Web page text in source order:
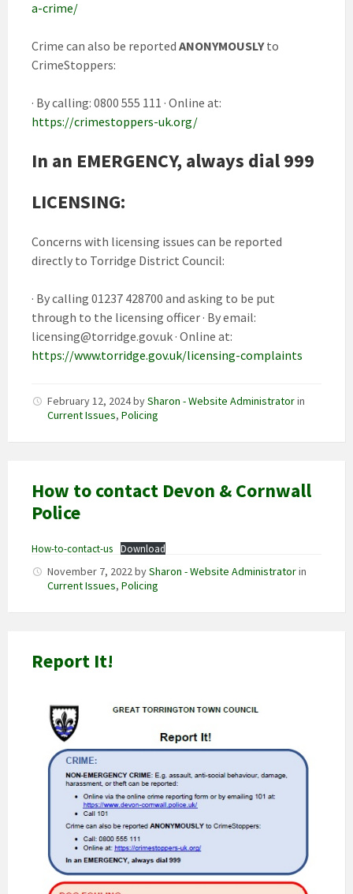
a-crime/
Crime can also be reported ANONYMOUSLYto
CrimeStoppers:
· By calling: 0800 555 111 · Online at:
https://crimestoppers-uk.org/
In an EMERGENCY, always dial 999
LICENSING:
Concerns with licensing issues can be reported
directly to Torridge District Council:
· By calling 01237 428700 and asking to be put
through to the licensing officer · By email:
licensing@torridge.gov.uk · Online at:
https://www.torridge.gov.uk/licensing-complaints
February 12, 2024bySharon - Website Administratorin
Current Issues, Policing
How to contact Devon & Cornwall
Police
How-to-contact-us Download
November 7, 2022bySharon - Website Administratorin
Current Issues, Policing
Report It!